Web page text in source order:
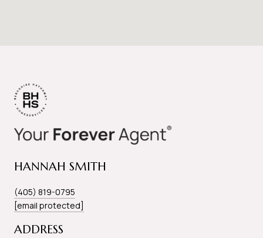
HANNAH SMITH
(405) 819-0795
[email protected]
ADDRESS